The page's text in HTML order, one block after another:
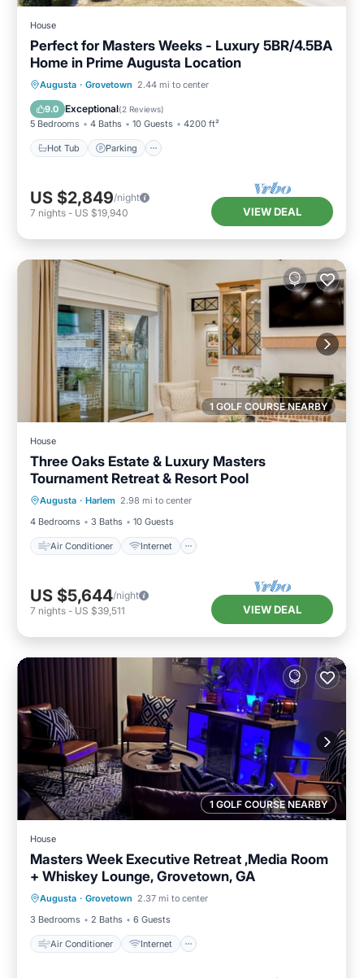
House
Perfect for Masters Weeks - Luxury 5BR/4.5BA
Home in Prime Augusta Location
Augusta · Grovetown 2.44 mi to center
9.0 Exceptional(2 Reviews)
5 Bedrooms 4 Baths 10 Guests 4200 ft²
Hot Tub Parking
Hot Tub Parking
Balcony/Terrace
Kitchen
US $2,849/night
7 nights - US $19,940 VIEW DEAL
1 GOLF COURSE NEARBY
House
Three Oaks Estate & Luxury Masters
Tournament Retreat & Resort Pool
Augusta · Harlem 2.98 mi to center
4 Bedrooms
3 Baths 10 Guests
Air Conditioner Internet
Air Conditioner
Internet
Pet Friendly
Child Friendly
US $5,644/night
7 nights - US $39,511 VIEW DEAL
1 GOLF COURSE NEARBY
House
Masters Week Executive Retreat ,Media Room
+ Whiskey Lounge, Grovetown, GA
Augusta · Grovetown 2.37 mi to center
3 Bedrooms
2 Baths 6 Guests
Air Conditioner Internet
Air Conditioner Internet
Laundry
Bedding/Linens